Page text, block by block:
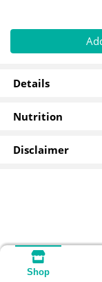
Quantity 0
Details
Nutrition
Disclaimer
Shop